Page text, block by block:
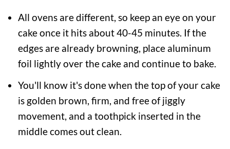
All ovens are different, so keep an eye on your
cake once it hits about 40-45 minutes. If the
edges are already browning, place aluminum
foil lightly over the cake and continue to bake.
You'll know it's done when the top of your cake
is golden brown, firm, and free of jiggly
movement, and a toothpick inserted in the
middle comes out clean.